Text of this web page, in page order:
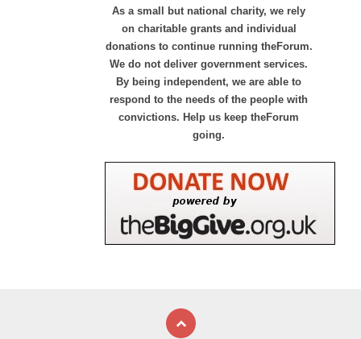
As a small but national charity, we rely
on charitable grants and individual
donations to continue running theForum.
We do not deliver government services.
By being independent, we are able to
respond to the needs of the people with
convictions. Help us keep theForum
going.